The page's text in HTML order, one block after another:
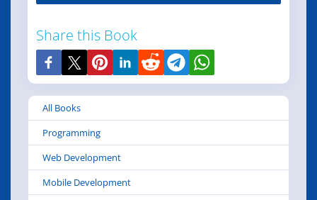
Share this Book
All Books
Programming
Web Development
Mobile Development